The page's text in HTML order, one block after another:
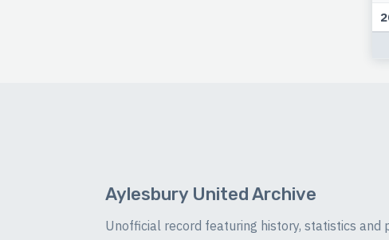
Aylesbury United Archive
Unofficial record featuring history, statistics